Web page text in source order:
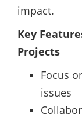
impact.
Key
Projects
Focus
issues